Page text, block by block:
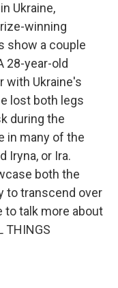
Ukraine,
winning
show a couple
28-year-old
with Ukraine's
lost both legs
during the
in many of the
Iryna, or Ira.
both the
to transcend over
to talk more about
THINGS